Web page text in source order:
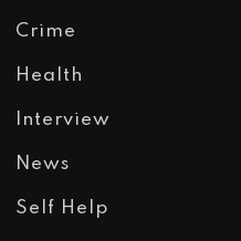
Crime
Health
Interview
News
Self Help